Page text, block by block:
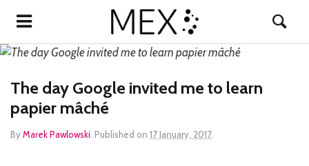
The day Google invited me to learn
papier mâché
ByMarek Pawlowski Published on 17 January, 2017.